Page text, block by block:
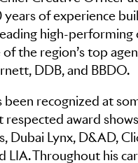
of experience
high-performing
the region’s top
DDB, and BBDO.
been recognized at
respected award
Dubai Lynx, D&AD,
LIA. Throughout his